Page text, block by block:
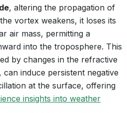
, altering the propagation of
vortex weakens, it loses its
air mass, permitting a
into the troposphere. This
by changes in the refractive
induce persistent negative
at the surface, offering
insights into weather